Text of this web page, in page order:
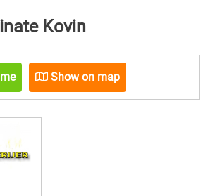
Kovin
Show on map